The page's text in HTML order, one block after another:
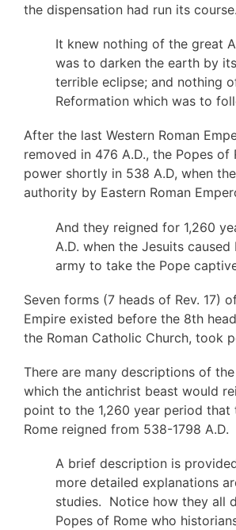
the dispensation had run its course.
It knew nothing of the great
was to darken the earth by
terrible eclipse; and nothing
Reformation which was to
After the last Western Roman
removed in 476 A.D., the Popes of
power shortly in 538 A.D, when
authority by Eastern Roman
And they reigned for 1,260
A.D. when the Jesuits caused
army to take the Pope
Seven forms (7 heads of Rev. 17)
Empire existed before the 8th
the Roman Catholic Church, took
There are many descriptions of
which the antichrist beast would
point to the 1,260 year period that
Rome reigned from 538-1798 A.D.
A brief description is
more detailed explanations
studies. Notice how they all
Popes of Rome who